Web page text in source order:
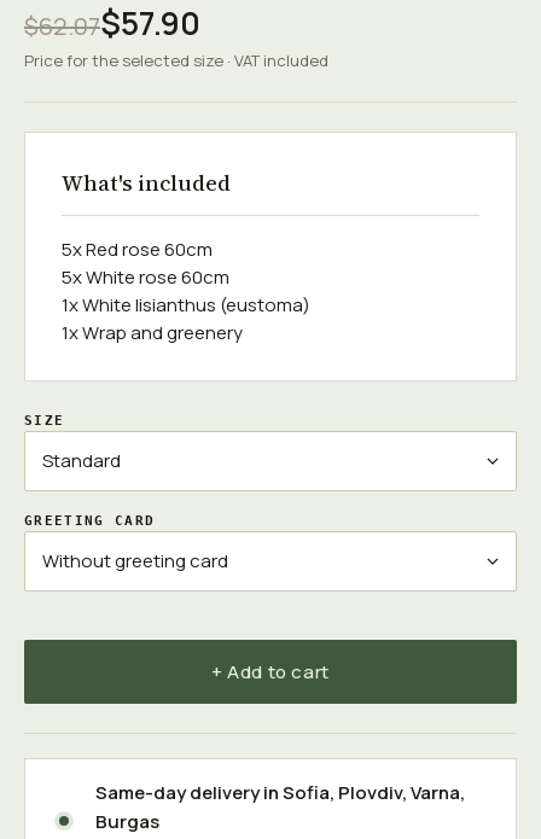
$62.07$57.90
Price for the selected size · VAT included
What's included
5x Red rose 60cm
5x White rose 60cm
1x White lisianthus (eustoma)
1x Wrap and greenery
SIZE
GREETING CARD
+ Add to cart
Same-day delivery inSofia, Plovdiv,Varna,
Burgas